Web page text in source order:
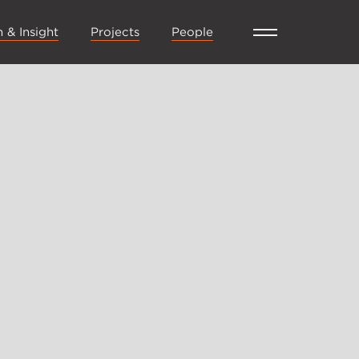
& Insight Projects People